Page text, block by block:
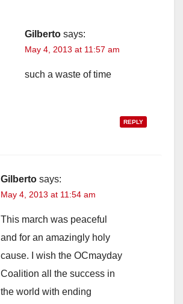
Gilberto says:
May 4, 2013 at 11:57 am
such a waste of time
REPLY
Gilberto says:
May 4, 2013 at 11:54 am
This march was peaceful
and for an amazingly holy
cause. I wish the OCmayday
Coalition all the success in
the world with ending